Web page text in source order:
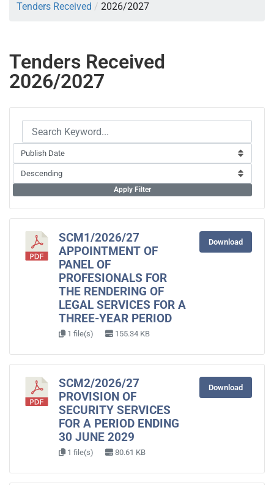
Tenders Received / 2026/2027
Tenders Received
2026/2027
Apply Filter
SCM1/2026/27
APPOINTMENT OF
PANEL OF
PROFESIONALS FOR
THE RENDERING OF
LEGAL SERVICES FOR A
THREE-YEAR PERIOD
1 file(s) 155.34 KB
Download
SCM2/2026/27
PROVISION OF
SECURITY SERVICES
FOR A PERIOD ENDING
30 JUNE 2029
1 file(s) 80.61 KB
Download